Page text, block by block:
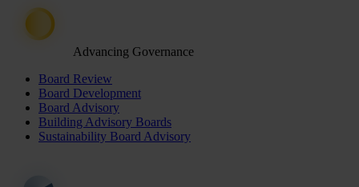
Advancing Governance
Board Review
Board Development
Board Advisory
Building Advisory Boards
Sustainability Board Advisory